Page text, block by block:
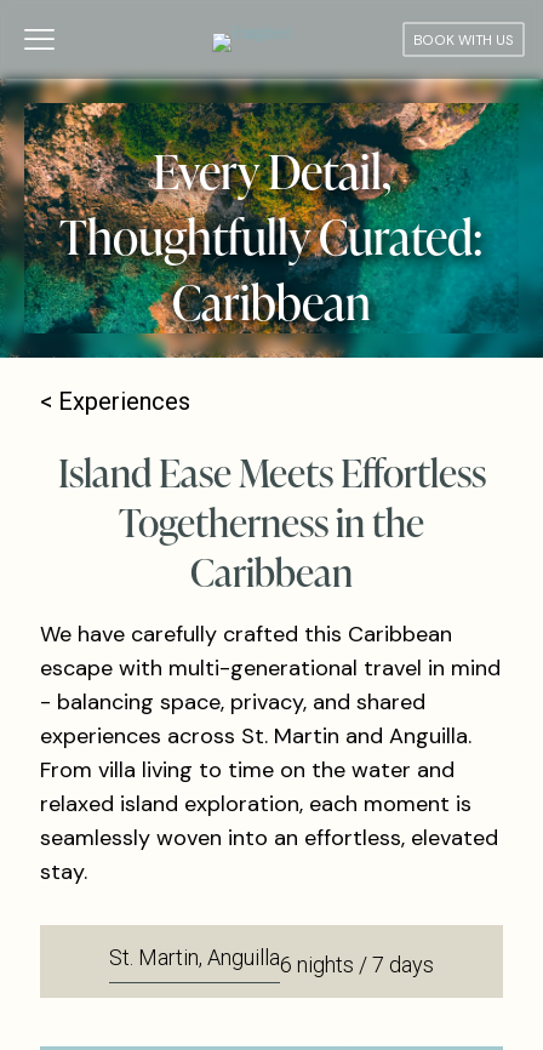
BOOK WITH US
Every Detail,
Thoughtfully Curated:
Caribbean
< Experiences
Island Ease Meets Effortless
Togetherness in the
Caribbean
We have carefully crafted this Caribbean
escape with multi-generational travel in mind
- balancing space, privacy, and shared
experiences across St. Martin and Anguilla.
From villa living to time on the water and
relaxed island exploration, each moment is
seamlessly woven into an effortless, elevated
stay.
St. Martin, Anguilla6 nights / 7 days